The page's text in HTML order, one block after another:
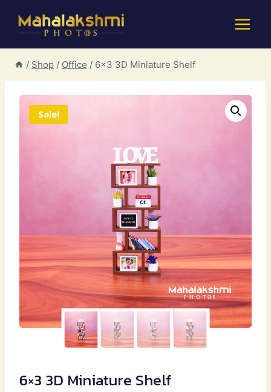
/ Shop / Office / 6×3 3D Miniature Shelf
Sale!
6×3 3D Miniature Shelf